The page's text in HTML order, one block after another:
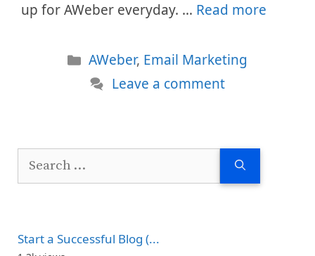
up for AWeber everyday. … Read more
Categories
AWeber, Email Marketing
Leave a comment
Search
Start a Successful Blog (...